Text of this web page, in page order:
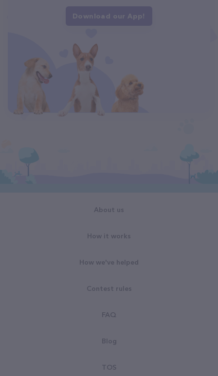
Download our App!
About us
How it works
How we've helped
Contest rules
FAQ
Blog
TOS